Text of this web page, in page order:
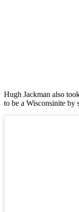
Hugh Jackman also
to be a Wisconsinite by